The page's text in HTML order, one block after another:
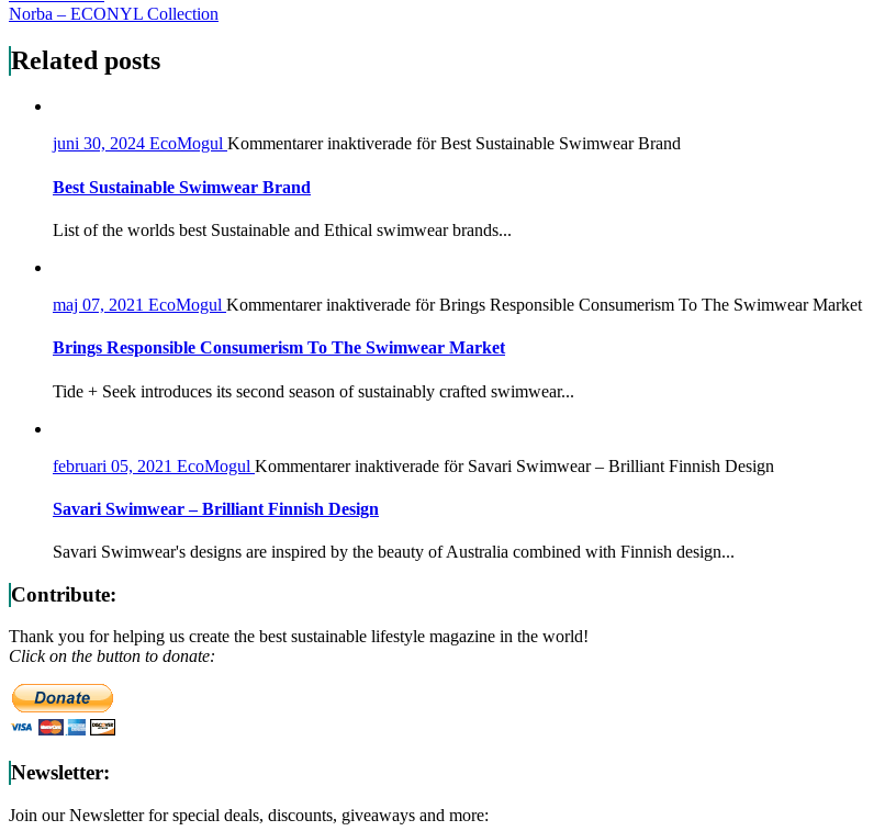
Norba – ECONYL Collection
Related posts
juni 30, 2024 EcoMogul Kommentarer inaktiverade för Best Sustainable Swimwear Brand
Best Sustainable Swimwear Brand
List of the worlds best Sustainable and Ethical swimwear brands...
maj 07, 2021 EcoMogul Kommentarer inaktiverade för Brings Responsible Consumerism To The Swimwear Market
Brings Responsible Consumerism To The Swimwear Market
Tide + Seek introduces its second season of sustainably crafted swimwear...
februari 05, 2021 EcoMogul Kommentarer inaktiverade för Savari Swimwear – Brilliant Finnish Design
Savari Swimwear – Brilliant Finnish Design
Savari Swimwear's designs are inspired by the beauty of Australia combined with Finnish design...
Contribute:
Thank you for helping us create the best sustainable lifestyle magazine in the world!
Click on the button to donate:
Newsletter:
Join our Newsletter for special deals, discounts, giveaways and more: